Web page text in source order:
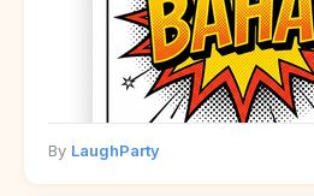
By LaughParty